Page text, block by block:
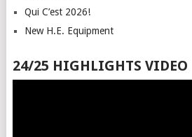
Qui C’est 2026!
New H.E. Equipment
24/25 HIGHLIGHTS VIDEO